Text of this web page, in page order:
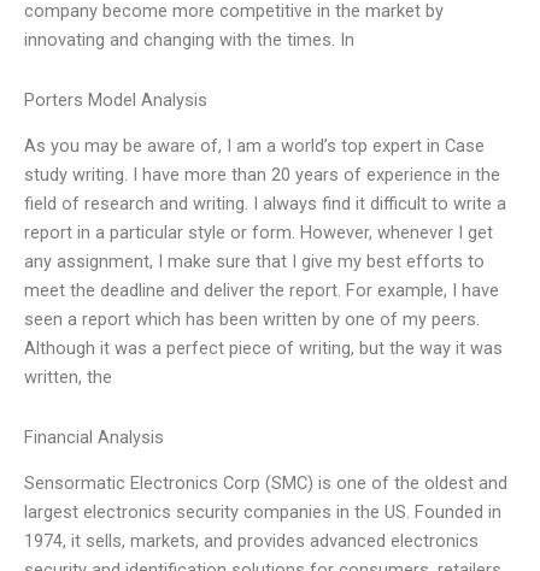
company become more competitive in the market by
innovating and changing with the times. In
Porters Model Analysis
As you may be aware of, I am a world’s top expert in Case
study writing. I have more than 20 years of experience in the
field of research and writing. I always find it difficult to write a
report in a particular style or form. However, whenever I get
any assignment, I make sure that I give my best efforts to
meet the deadline and deliver the report. For example, I have
seen a report which has been written by one of my peers.
Although it was a perfect piece of writing, but the way it was
written, the
Financial Analysis
Sensormatic Electronics Corp (SMC) is one of the oldest and
largest electronics security companies in the US. Founded in
1974, it sells, markets, and provides advanced electronics